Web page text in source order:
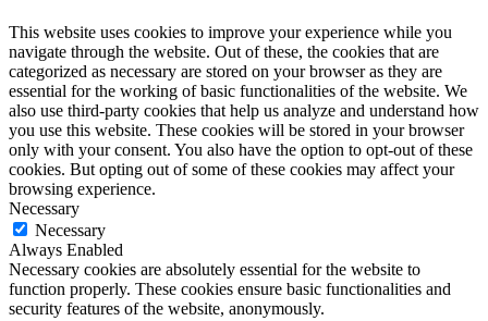
This website uses cookies to improve your experience while you
navigate through the website. Out of these, the cookies that are
categorized as necessary are stored on your browser as they are
essential for the working of basic functionalities of the website. We
also use third-party cookies that help us analyze and understand how
you use this website. These cookies will be stored in your browser
only with your consent. You also have the option to opt-out of these
cookies. But opting out of some of these cookies may affect your
browsing experience.
Necessary
Necessary
Always Enabled
Necessary cookies are absolutely essential for the website to
function properly. These cookies ensure basic functionalities and
security features of the website, anonymously.